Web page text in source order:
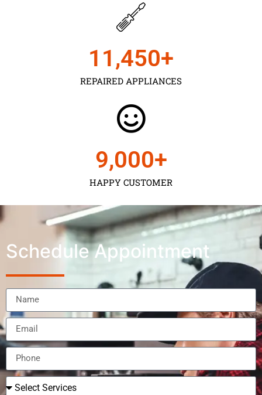
REPAIRED APPLIANCES
11,450+
HAPPY CUSTOMER
9,000+
Schedule Appointment